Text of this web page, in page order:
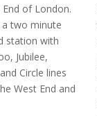
of London.
a two minute
station with
Jubilee,
Circle lines
West End and